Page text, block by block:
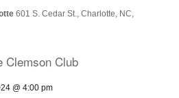
601 S. Cedar St., Charlotte, NC,
@ 4:00 pm